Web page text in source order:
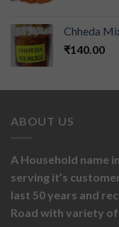
Chheda
₹140.00
ABOUT US
A Household name
serving it’s
last 50 years and
Road with variety